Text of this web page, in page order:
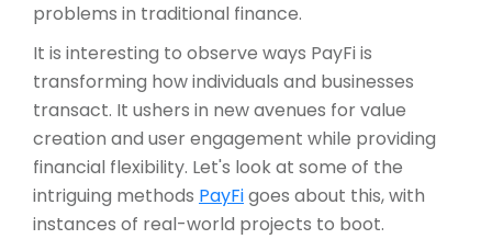
problems in traditional finance.
It is interesting to observe ways PayFi is
transforming how individuals and businesses
transact. It ushers in new avenues for value
creation and user engagement while providing
financial flexibility. Let's look at some of the
intriguing methods PayFigoes about this, with
instances of real-world projects to boot.